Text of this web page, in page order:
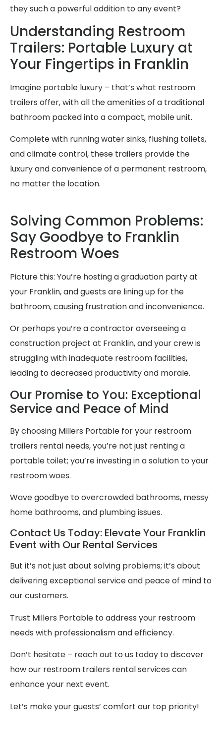
they such a powerful addition to any event?
Understanding Restroom
Trailers: Portable Luxury at
Your Fingertips in Franklin
Imagine portable luxury – that’s what restroom
trailers offer, with all the amenities of a traditional
bathroom packed into a compact, mobile unit.
Complete with running water sinks, flushing toilets,
and climate control, these trailers provide the
luxury and convenience of a permanent restroom,
no matter the location.
Solving Common Problems:
Say Goodbye to Franklin
Restroom Woes
Picture this: You’re hosting a graduation party at
your Franklin, and guests are lining up for the
bathroom, causing frustration and inconvenience.
Or perhaps you’re a contractor overseeing a
construction project at Franklin, and your crew is
struggling with inadequate restroom facilities,
leading to decreased productivity and morale.
Our Promise to You: Exceptional
Service and Peace of Mind
By choosing Millers Portable for your restroom
trailers rental needs, you’re not just renting a
portable toilet; you’re investing in a solution to your
restroom woes.
Wave goodbye to overcrowded bathrooms, messy
home bathrooms, and plumbing issues.
Contact Us Today: Elevate Your Franklin
Event with Our Rental Services
But it’s not just about solving problems; it’s about
delivering exceptional service and peace of mind to
our customers.
Trust Millers Portable to address your restroom
needs with professionalism and efficiency.
Don’t hesitate – reach out to us today to discover
how our restroom trailers rental services can
enhance your next event.
Let’s make your guests’ comfort our top priority!